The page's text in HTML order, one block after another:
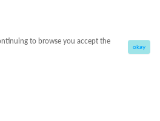
to browse you accept the
okay